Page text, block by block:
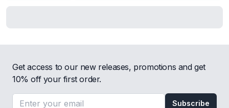
Get access to our new releases, promotions and get
10% off your first order.
Email address
Subscribe